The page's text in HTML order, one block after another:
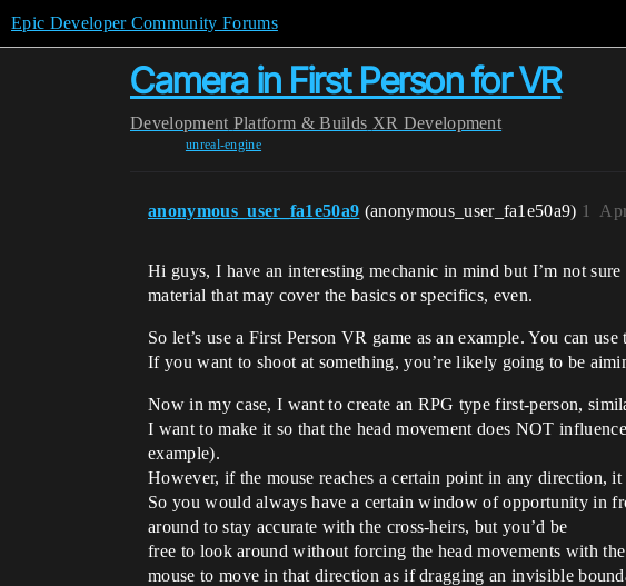
Epic Developer Community Forums
Camera in First Person for VR
Development Platform & Builds XR Development
unreal-engine
anonymous_user_fa1e50a9 (anonymous_user_fa1e50a9) 1
Hi guys, I have an interesting mechanic in mind but I’m not
material that may cover the basics or specifics, even.
So let’s use a First Person VR game as an example. You can
If you want to shoot at something, you’re likely going to be
Now in my case, I want to create an RPG type first-person,
I want to make it so that the head movement does NOT
example).
However, if the mouse reaches a certain point in any direction,
So you would always have a certain window of opportunity in
around to stay accurate with the cross-heirs, but you’d be
free to look around without forcing the head movements with
mouse to move in that direction as if dragging an invisible